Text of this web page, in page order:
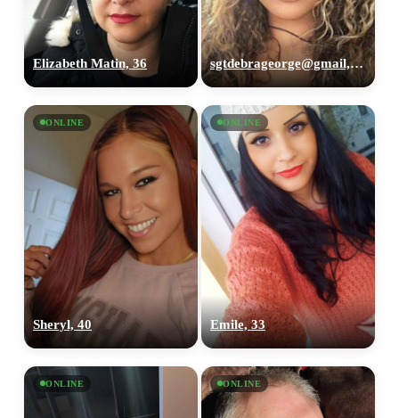
Elizabeth Matin, 36 sgtdebrageorge@gmail,com, 29
ONLINE
Sheryl, 40
ONLINE
Emile, 33
ONLINE ONLINE